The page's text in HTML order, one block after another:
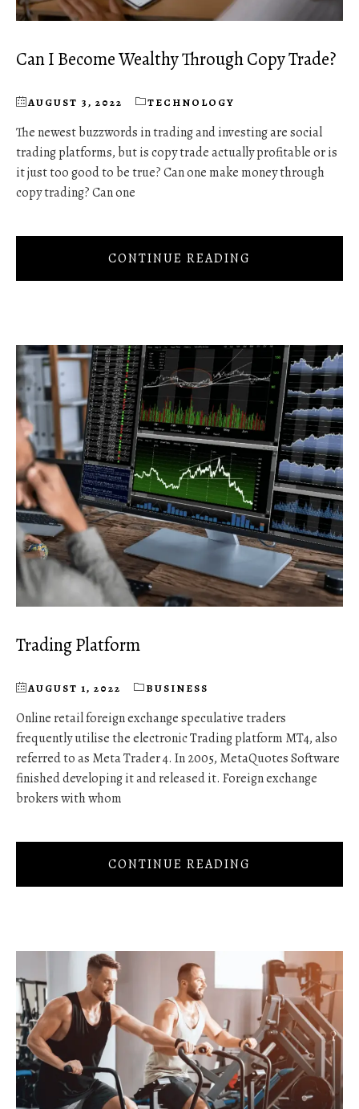
Can I Become Wealthy Through Copy Trade?
AUGUST 3, 2022 TECHNOLOGY
The newest buzzwords in trading and investing are social
trading platforms, but is copy trade actually profitable or is
it just too good to be true? Can one make money through
copy trading? Can one
CONTINUE READING
Trading Platform
AUGUST 1, 2022 BUSINESS
Online retail foreign exchange speculative traders
frequently utilise the electronic Trading platform MT4, also
referred to as Meta Trader 4. In 2005, MetaQuotes Software
finished developing it and released it. Foreign exchange
brokers with whom
CONTINUE READING